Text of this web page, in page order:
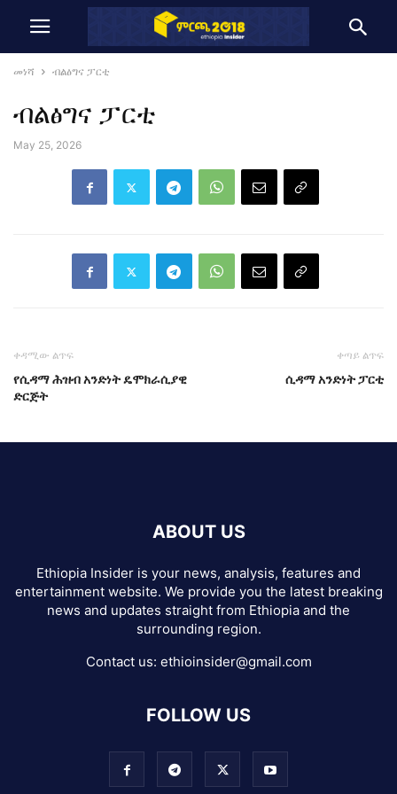
መነሻ ብልፅግና ፓርቲ
ብልፅግና ፓርቲ
May 25, 2026
ቀዳሚው ልጥፍ
የሲዳማ ሕዝብ አንድነት ዴሞክራሲያዊ
ድርጅት
ቀጣይ ልጥፍ
ሲዳማ አንድነት ፓርቲ
ABOUT US
Ethiopia Insider is your news, analysis, features and
entertainment website. We provide you the latest breaking
news and updates straight from Ethiopia and the
surrounding region.
Contact us: ethioinsider@gmail.com
FOLLOW US